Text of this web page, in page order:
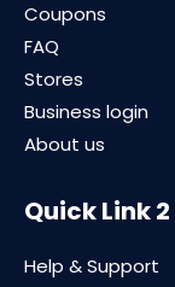
Coupons
FAQ
Stores
Business login
About us
Quick Link 2
Help & Support